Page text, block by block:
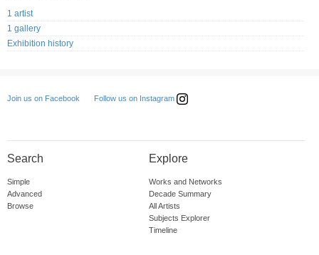
1 artist
1 gallery
Exhibition history
Join us on Facebook Follow us on Instagram
Search
Simple
Advanced
Browse
Explore
Works and Networks
Decade Summary
All Artists
Subjects Explorer
Timeline